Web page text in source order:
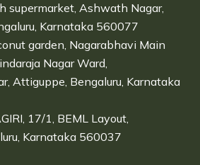
supermarket, Ashwath Nagar,
Karnataka 560077
garden, Nagarabhavi Main
Nagar Ward,
Attiguppe, Bengaluru, Karnataka
17/1, BEML Layout,
Karnataka 560037